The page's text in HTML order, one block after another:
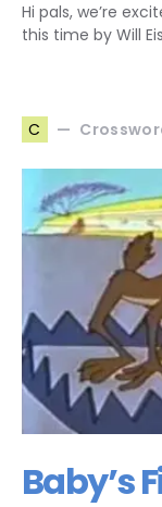
Hi pals, we’re
this time by Will
C
Baby’s